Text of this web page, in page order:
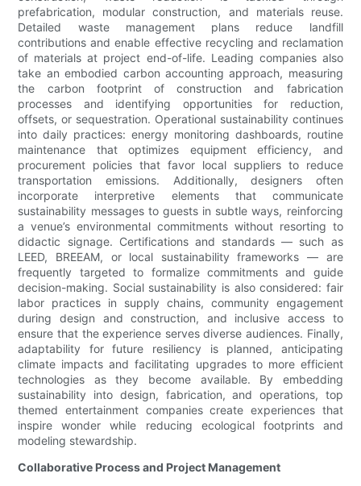
prefabrication, modular construction, and materials reuse.
Detailed waste management plans reduce landfill
contributions and enable effective recycling and reclamation
of materials at project end-of-life. Leading companies also
take an embodied carbon accounting approach, measuring
the carbon footprint of construction and fabrication
processes and identifying opportunities for reduction,
offsets, or sequestration. Operational sustainability continues
into daily practices: energy monitoring dashboards, routine
maintenance that optimizes equipment efficiency, and
procurement policies that favor local suppliers to reduce
transportation emissions. Additionally, designers often
incorporate interpretive elements that communicate
sustainability messages to guests in subtle ways, reinforcing
a venue’s environmental commitments without resorting to
didactic signage. Certifications and standards — such as
LEED, BREEAM, or local sustainability frameworks — are
frequently targeted to formalize commitments and guide
decision-making. Social sustainability is also considered: fair
labor practices in supply chains, community engagement
during design and construction, and inclusive access to
ensure that the experience serves diverse audiences. Finally,
adaptability for future resiliency is planned, anticipating
climate impacts and facilitating upgrades to more efficient
technologies as they become available. By embedding
sustainability into design, fabrication, and operations, top
themed entertainment companies create experiences that
inspire wonder while reducing ecological footprints and
modeling stewardship.
Collaborative Process and Project Management